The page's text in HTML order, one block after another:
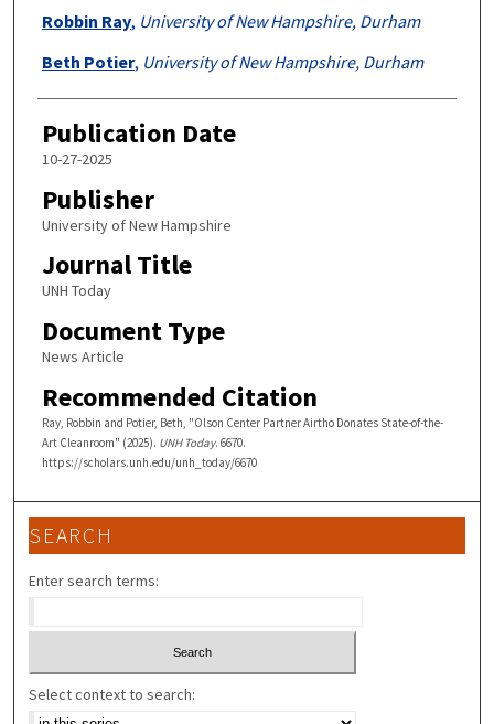
Authors
Robbin Ray, University of New Hampshire, Durham
Beth Potier, University of New Hampshire, Durham
Publication Date
10-27-2025
Publisher
University of New Hampshire
Journal Title
UNH Today
Document Type
News Article
Recommended Citation
Ray, Robbin and Potier, Beth, "Olson Center Partner Airtho Donates State-of-the-
Art Cleanroom" (2025). UNH Today. 6670.
https://scholars.unh.edu/unh_today/6670
SEARCH
Enter search terms:
Select context to search: